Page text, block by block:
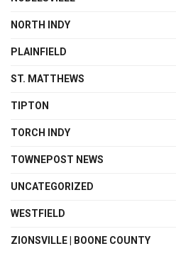
NORTH INDY
PLAINFIELD
ST. MATTHEWS
TIPTON
TORCH INDY
TOWNEPOST NEWS
UNCATEGORIZED
WESTFIELD
ZIONSVILLE | BOONE COUNTY